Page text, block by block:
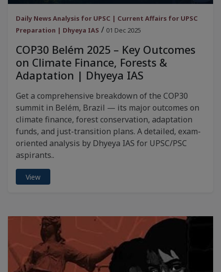
Daily News Analysis for UPSC | Current Affairs for UPSC
Preparation | Dhyeya IAS / 01 Dec 2025
COP30 Belém 2025 – Key Outcomes
on Climate Finance, Forests &
Adaptation | Dhyeya IAS
Get a comprehensive breakdown of the COP30
summit in Belém, Brazil — its major outcomes on
climate finance, forest conservation, adaptation
funds, and just-transition plans. A detailed, exam-
oriented analysis by Dhyeya IAS for UPSC/PSC
aspirants..
View